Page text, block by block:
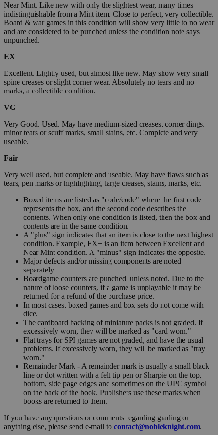
Near Mint. Like new with only the slightest wear, many times
indistinguishable from a Mint item. Close to perfect, very collectible.
Board & war games in this condition will show very little to no wear
and are considered to be punched unless the condition note says
unpunched.
EX
Excellent. Lightly used, but almost like new. May show very small
spine creases or slight corner wear. Absolutely no tears and no
marks, a collectible condition.
VG
Very Good. Used. May have medium-sized creases, corner dings,
minor tears or scuff marks, small stains, etc. Complete and very
useable.
Fair
Very well used, but complete and useable. May have flaws such as
tears, pen marks or highlighting, large creases, stains, marks, etc.
Boxed items are listed as "code/code" where the first code
represents the box, and the second code describes the
contents. When only one condition is listed, then the box and
contents are in the same condition.
A "plus" sign indicates that an item is close to the next highest
condition. Example, EX+ is an item between Excellent and
Near Mint condition. A "minus" sign indicates the opposite.
Major defects and/or missing components are noted
separately.
Boardgame counters are punched, unless noted. Due to the
nature of loose counters, if a game is unplayable it may be
returned for a refund of the purchase price.
In most cases, boxed games and box sets do not come with
dice.
The cardboard backing of miniature packs is not graded. If
excessively worn, they will be marked as "card worn."
Flat trays for SPI games are not graded, and have the usual
problems. If excessively worn, they will be marked as "tray
worn."
Remainder Mark - A remainder mark is usually a small black
line or dot written with a felt tip pen or Sharpie on the top,
bottom, side page edges and sometimes on the UPC symbol
on the back of the book. Publishers use these marks when
books are returned to them.
If you have any questions or comments regarding grading or
anything else, please send e-mail to contact@nobleknight.com.